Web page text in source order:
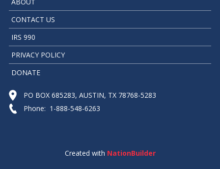
CONTACT US
IRS 990
PRIVACY POLICY
DONATE
PO BOX 685283, AUSTIN, TX 78768-5283
Phone: 1-888-548-6263
Created with NationBuilder